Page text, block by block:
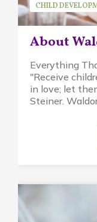
About
CHILD
WALDORF
Everything
"Receive
in love; let
Steiner.